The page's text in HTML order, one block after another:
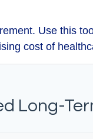
Use this
cost of
Long-